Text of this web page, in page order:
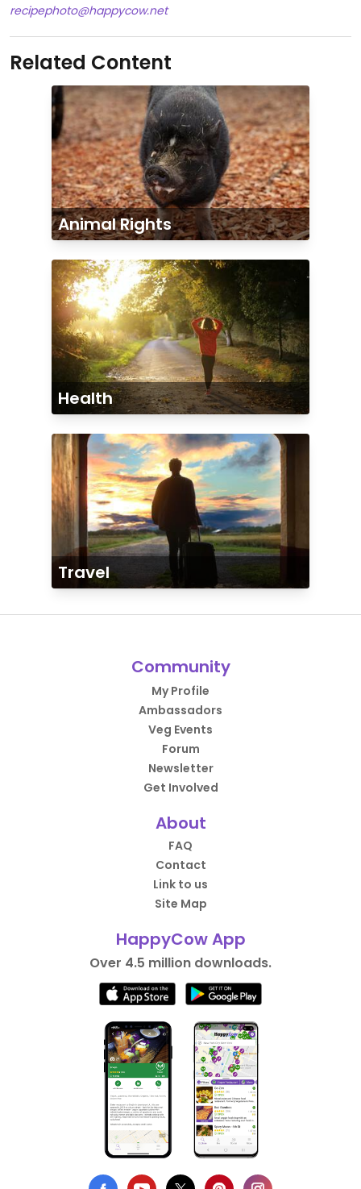
recipephoto@happycow.net
Related Content
Animal Rights
Health
Travel
Community
My Profile
Ambassadors
Veg Events
Forum
Newsletter
Get Involved
About
FAQ
Contact
Link to us
Site Map
HappyCow App
Over 4.5 million downloads.